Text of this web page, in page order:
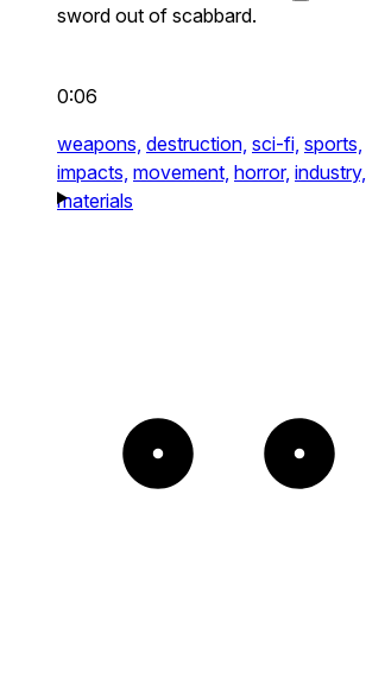
sword out of scabbard.
0:06
weapons, destruction, sci-fi, sports,
impacts, movement, horror, industry,
materials